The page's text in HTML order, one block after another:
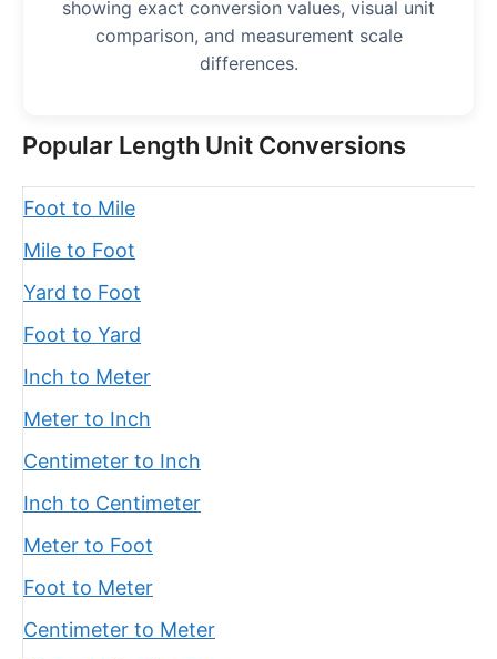
showing exact conversion values, visual unit
comparison, and measurement scale
differences.
Popular Length Unit Conversions
Foot to Mile
Mile to Foot
Yard to Foot
Foot to Yard
Inch to Meter
Meter to Inch
Centimeter to Inch
Inch to Centimeter
Meter to Foot
Foot to Meter
Centimeter to Meter